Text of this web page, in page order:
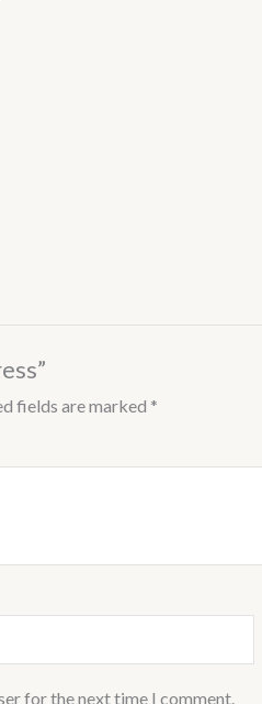
fields are marked *
for the next time I comment.